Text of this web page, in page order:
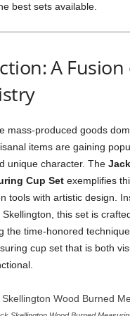
best sets available.
A
mass-produced goods
items are gaining
unique character. The
Cup Set exemplifies
tools with artistic design.
this set is
the time-honored
cup set that is both